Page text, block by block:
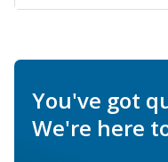
You've got
We're here